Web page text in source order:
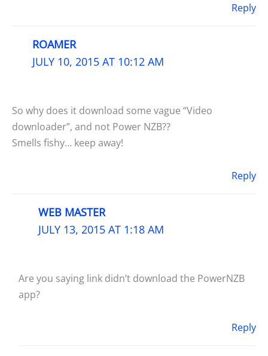
Reply
ROAMER
JULY 10, 2015 AT 10:12 AM
So why does it download some vague “Video
downloader”, and not Power NZB??
Smells fishy… keep away!
Reply
WEB MASTER
JULY 13, 2015 AT 1:18 AM
Are you saying link didn’t download the PowerNZB
app?
Reply